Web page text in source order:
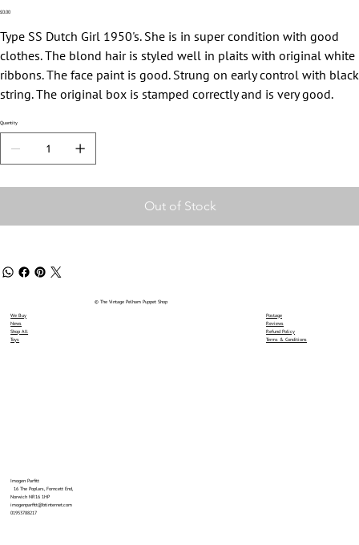
Price
£0.00
Type SS Dutch Girl 1950's. She is in super condition with good
clothes. The blond hair is styled well in plaits with original white
ribbons. The face paint is good. Strung on early control with black
string. The original box is stamped correctly and is very good.
Quantity
Out of Stock
We Buy
News
Shop All
Toys
Imogen Parfitt
16 The Poplars, Forncett End,
Norwich NR16 1HP
imogenparfitt@btinternet.com
01953788217
© The Vintage Pelham Puppet Shop
Postage
Reviews
Refund Policy
Terms & Conditions